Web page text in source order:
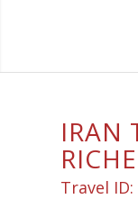
IRAN
Travel ID: